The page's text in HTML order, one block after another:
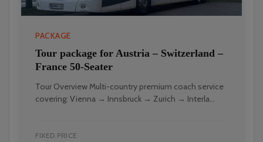
PACKAGE
Tour package for Austria – Switzerland –
France 50-Seater
Tour Overview Multi-country premium coach service
covering: Vienna → Innsbruck → Zurich → Interla...
FIXED PRICE